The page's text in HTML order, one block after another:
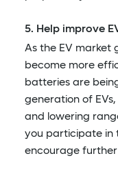
5. Help improve
As the EV market
become more
batteries are
generation of
and lowering
you participate in
encourage